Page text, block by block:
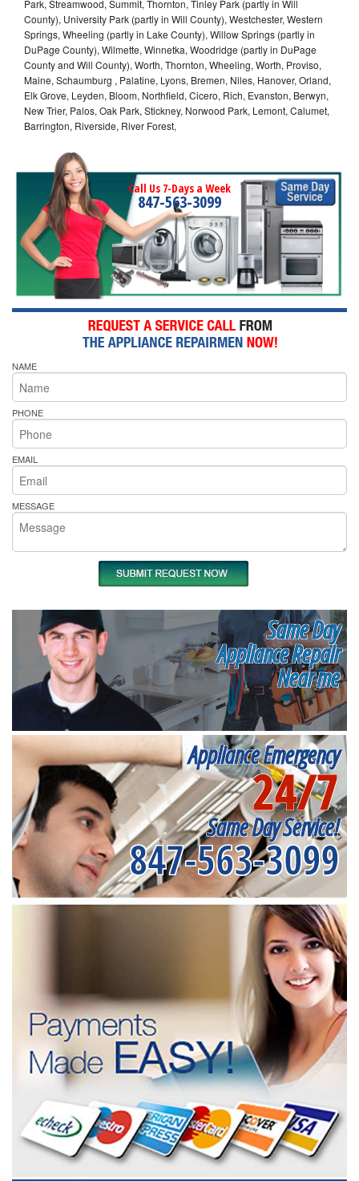
Park, Streamwood, Summit, Thornton, Tinley Park (partly in Will
County), University Park (partly in Will County), Westchester, Western
Springs, Wheeling (partly in Lake County), Willow Springs (partly in
DuPage County), Wilmette, Winnetka, Woodridge (partly in DuPage
County and Will County), Worth, Thornton, Wheeling, Worth, Proviso,
Maine, Schaumburg , Palatine, Lyons, Bremen, Niles, Hanover, Orland,
Elk Grove, Leyden, Bloom, Northfield, Cicero, Rich, Evanston, Berwyn,
New Trier, Palos, Oak Park, Stickney, Norwood Park, Lemont, Calumet,
Barrington, Riverside, River Forest,
Call Us 7-Days a Week
847-563-3099
NAME
PHONE
EMAIL
MESSAGE
Same Day
Appliance Repair
Near me
Appliance Emergency
24/7
Same Day Service!
847-563-3099